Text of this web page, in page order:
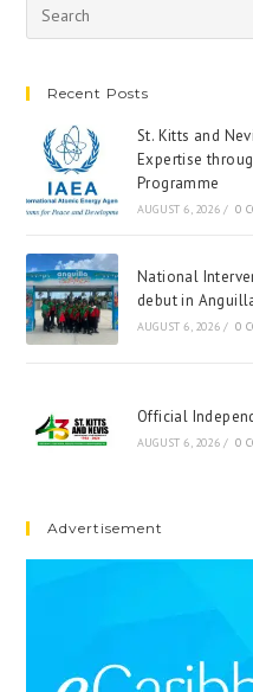
Recent Posts
St. Kitts and
Expertise
Programme
AUGUST 6, 2026 / 0
National
debut in
AUGUST 6, 2026 / 0
Official
AUGUST 6, 2026 / 0
Advertisement